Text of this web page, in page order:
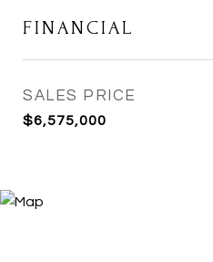
FINANCIAL
SALES PRICE
$6,575,000